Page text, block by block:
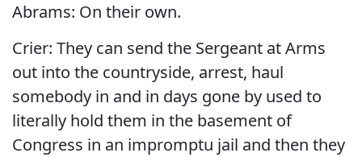
Abrams: On their own.
Crier: They can send the Sergeant at Arms
out into the countryside, arrest, haul
somebody in and in days gone by used to
literally hold them in the basement of
Congress in an impromptu jail and then they